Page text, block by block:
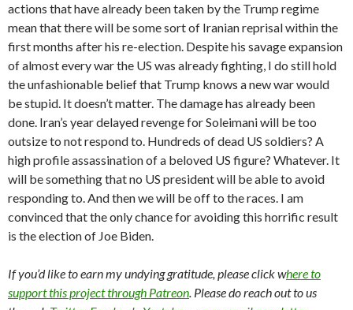
actions that have already been taken by the Trump regime
mean that there will be some sort of Iranian reprisal within the
first months after his re-election. Despite his savage expansion
of almost every war the US was already fighting, I do still hold
the unfashionable belief that Trump knows a new war would
be stupid. It doesn’t matter. The damage has already been
done. Iran’s year delayed revenge for Soleimani will be too
outsize to not respond to. Hundreds of dead US soldiers? A
high profile assassination of a beloved US figure? Whatever. It
will be something that no US president will be able to avoid
responding to. And then we will be off to the races. I am
convinced that the only chance for avoiding this horrific result
is the election of Joe Biden.
If you’d like to earn my undying gratitude, please click where to
support this project through Patreon. Please do reach out to us